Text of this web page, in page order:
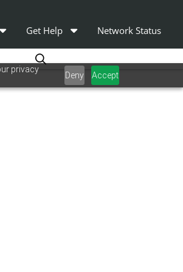
privacy
Deny Accept
Get Help Network Status